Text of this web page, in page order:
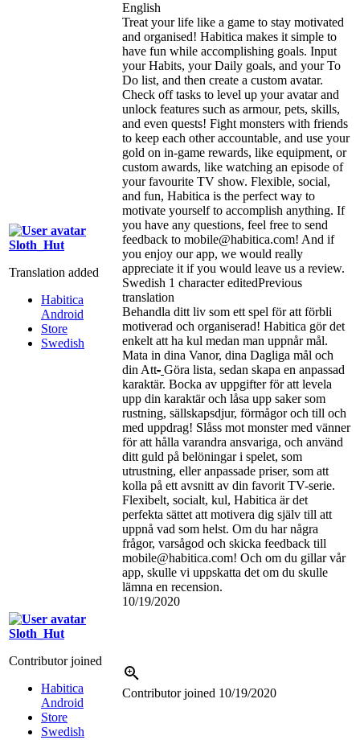
Sloth_Hut
Translation added
Habitica
Android
Store
Swedish
English
Treat your life like a game to stay motivated
and organised! Habitica makes it simple to
have fun while accomplishing goals. Input
your Habits, your Daily goals, and your To
Do list, and then create a custom avatar.
Check off tasks to level up your avatar and
unlock features such as armour, pets, skills,
and even quests! Fight monsters with friends
to keep each other accountable, and use your
gold on in-game rewards, like equipment, or
custom awards, like watching an episode of
your favourite TV show. Flexible, social,
and fun, Habitica is the perfect way to
motivate yourself to accomplish anything. If
you have any questions, feel free to send
feedback to mobile@habitica.com! And if
you enjoy our app, we would really
appreciate it if you would leave us a review.
Swedish 1 character editedPrevious
translation
Behandla ditt liv som ett spel för att förbli
motiverad och organiserad! Habitica gör det
enkelt att ha kul medan man uppnår mål.
Mata in dina Vanor, dina Dagliga mål och
din Att- Göra lista, sedan skapa en anpassad
karaktär. Bocka av uppgifter för att levela
upp din karaktär och låsa upp saker som
rustning, sällskapsdjur, förmågor och till och
med uppdrag! Slåss mot monster med vänner
för att hålla varandra ansvariga, och använd
ditt guld på belöningar i spelet, som
utrustning, eller anpassade priser, som att
kolla på ett avsnitt av din favorit TV-serie.
Flexibelt, socialt, kul, Habitica är det
perfekta sättet att motivera dig själv till att
uppnå vad som helst. Om du har några
frågor, varsågod och skicka feedback till
mobile@habitica.com! Och om du gillar vår
app, skulle vi uppskatta det om du skulle
lämna en recension.
10/19/2020
Sloth_Hut
Contributor joined
Habitica
Android
Store
Swedish
Contributor joined 10/19/2020